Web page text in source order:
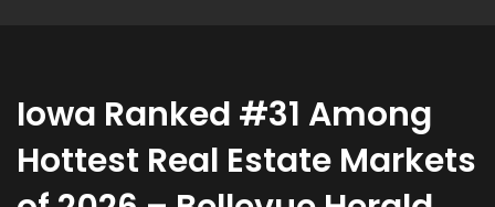
Iowa Ranked #31 Among
Hottest Real Estate Markets